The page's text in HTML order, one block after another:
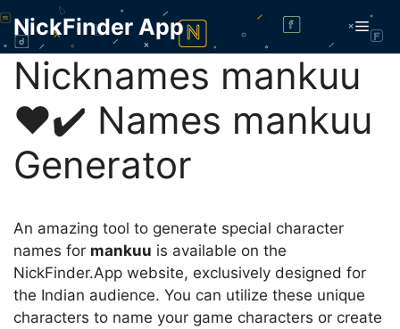
Skip
content
NickFinder App
Nicknames mankuu
❤️✔️ Names mankuu
Generator
An amazing tool to generate special character
names for mankuu is available on the
NickFinder.App website, exclusively designed for
the Indian audience. You can utilize these unique
characters to name your game characters or create